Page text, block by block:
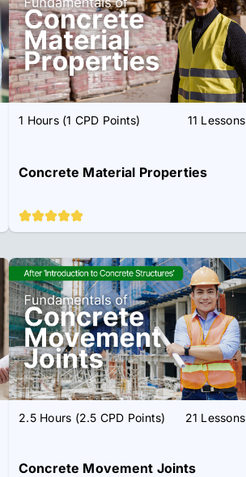
1 Hours (1 CPD Points) 11 Lessons
Concrete Material Properties
2.5 Hours (2.5 CPD Points) 21 Lessons
Concrete Movement Joints